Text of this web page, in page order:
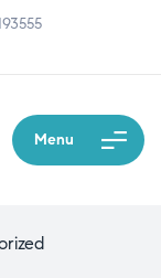
Menu